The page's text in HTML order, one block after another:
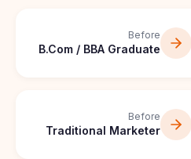
Before
B.Com / BBA Graduate
Before
Traditional Marketer